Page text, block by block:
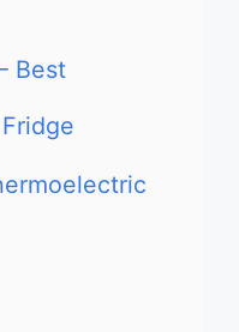
Best